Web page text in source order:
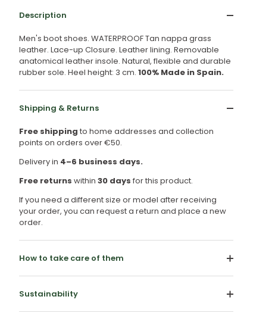
Description
Men's boot shoes. WATERPROOF Tan nappa grass
leather. Lace-up Closure. Leather lining. Removable
anatomical leather insole. Natural, flexible and durable
rubber sole. Heel height: 3 cm. 100% Made in Spain.
Shipping & Returns
Free shipping to home addresses and collection
points on orders over €50.
Delivery in 4–6 business days.
Free returns within 30 days for this product.
If you need a different size or model after receiving
your order, you can request a return and place a new
order.
How to take care of them
Sustainability